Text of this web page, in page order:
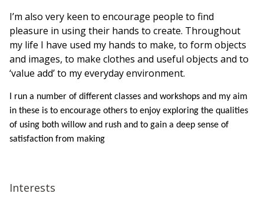
I’m also very keen to encourage people to find
pleasure in using their hands to create. Throughout
my life I have used my hands to make, to form objects
and images, to make clothes and useful objects and to
‘value add’ to my everyday environment.
I run a number of different classes and workshops and my aim
in these is to encourage others to enjoy exploring the qualities
of using both willow and rush and to gain a deep sense of
satisfaction from making
Interests